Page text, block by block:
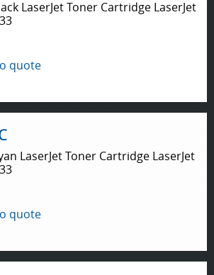
LaserJet Toner Cartridge LaserJet
quote
LaserJet Toner Cartridge LaserJet
quote